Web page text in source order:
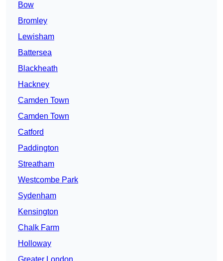
Bow
Bromley
Lewisham
Battersea
Blackheath
Hackney
Camden Town
Camden Town
Catford
Paddington
Streatham
Westcombe Park
Sydenham
Kensington
Chalk Farm
Holloway